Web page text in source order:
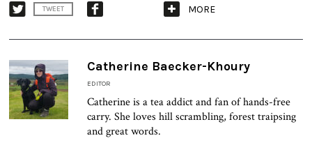
TWEET MORE
Catherine Baecker-Khoury
EDITOR
Catherine is a tea addict and fan of hands-free
carry. She loves hill scrambling, forest traipsing
and great words.